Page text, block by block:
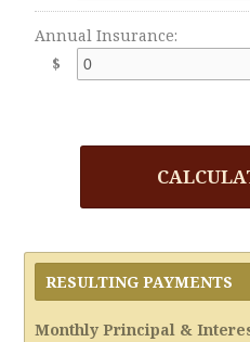
Annual Insurance:
$
RESULTING PAYMENTS
Monthly Principal &